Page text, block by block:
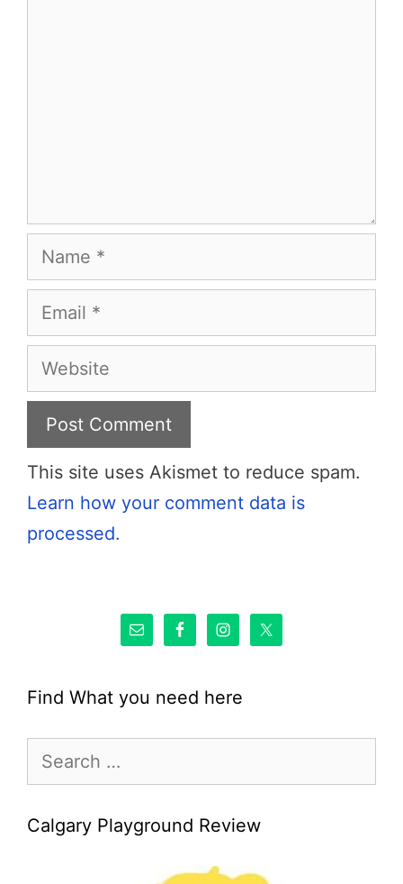
Name
Email
Website
This site uses Akismet to reduce spam.
Learn how your comment data is
processed.
Find What you need here
for:
Calgary Playground Review